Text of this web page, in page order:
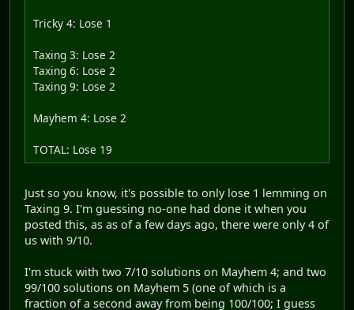
Tricky 4: Lose 1
Taxing 3: Lose 2
Taxing 6: Lose 2
Taxing 9: Lose 2
Mayhem 4: Lose 2
TOTAL: Lose 19
Just so you know, it's possible to only lose 1 lemming on
Taxing 9. I'm guessing no-one had done it when you
posted this, as as of a few days ago, there were only 4 of
us with 9/10.
I'm stuck with two 7/10 solutions on Mayhem 4; and two
99/100 solutions on Mayhem 5 (one of which is a
fraction of a second away from being 100/100; I guess